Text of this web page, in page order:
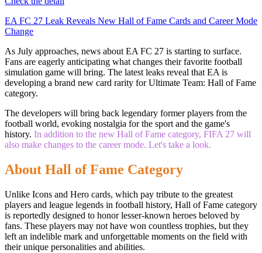
EA FC 27 Leak Reveals New Hall of Fame Cards and Career Mode
Change
As July approaches, news about EA FC 27 is starting to surface.
Fans are eagerly anticipating what changes their favorite football
simulation game will bring. The latest leaks reveal that EA is
developing a brand new card rarity for Ultimate Team: Hall of Fame
category.
The developers will bring back legendary former players from the
football world, evoking nostalgia for the sport and the game's
history. In addition to the new Hall of Fame category, FIFA 27 will
also make changes to the career mode. Let's take a look.
About Hall of Fame Category
Unlike Icons and Hero cards, which pay tribute to the greatest
players and league legends in football history, Hall of Fame category
is reportedly designed to honor lesser-known heroes beloved by
fans. These players may not have won countless trophies, but they
left an indelible mark and unforgettable moments on the field with
their unique personalities and abilities.